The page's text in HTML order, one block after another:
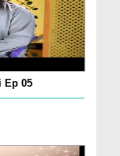
Ep 05